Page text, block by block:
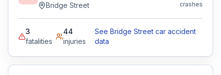
Bridge Street crashes
3
fatalities
44
injuries
See Bridge Street car accident
data